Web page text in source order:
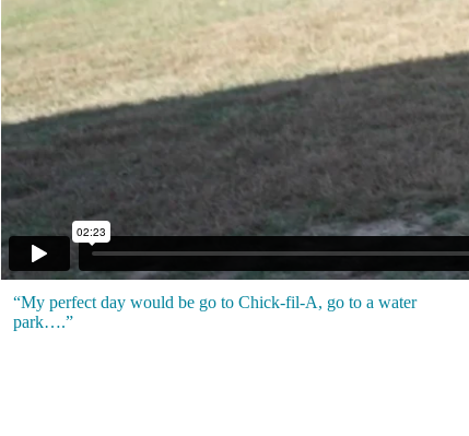
“My perfect day would be go to Chick-fil-A, go to a water
park….”